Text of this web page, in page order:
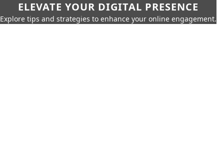
ELEVATE YOUR DIGITAL PRESENCE
Explore tips and strategies to enhance your online engagement.